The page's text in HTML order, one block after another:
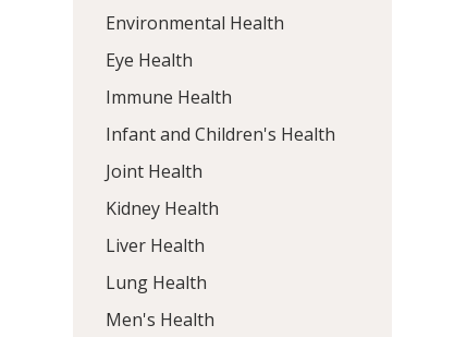
Environmental Health
Eye Health
Immune Health
Infant and Children's Health
Joint Health
Kidney Health
Liver Health
Lung Health
Men's Health